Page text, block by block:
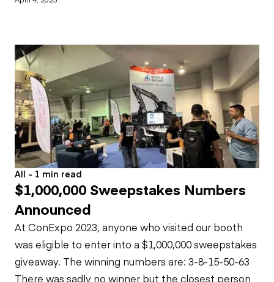
All - 1 min read
$1,000,000 Sweepstakes Numbers
Announced
At ConExpo 2023, anyone who visited our booth
was eligible to enter into a $1,000,000 sweepstakes
giveaway. The winning numbers are: 3-8-15-50-63
There was sadly no winner but the closest person